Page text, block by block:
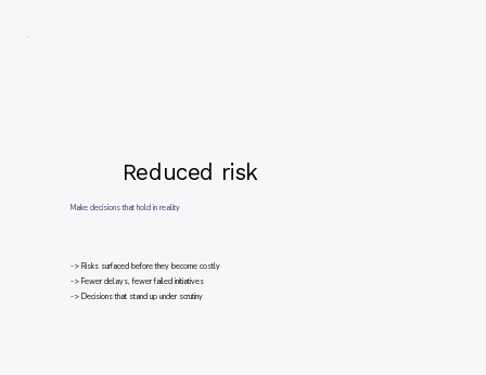
Reduced risk
Make decisions that hold in reality
-> Risks surfaced before they become costly
-> Fewer delays, fewer failed initiatives
-> Decisions that stand up under scrutiny